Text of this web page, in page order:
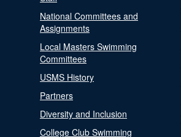
National Committees and
Assignments
Local Masters Swimming
Committees
USMS History
Partners
Diversity and Inclusion
College Club Swimming